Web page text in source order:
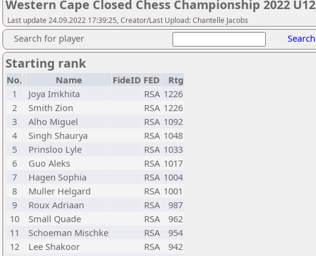
Western Cape Closed Chess Championship 2022 U12
Last update 24.09.2022 17:39:25, Creator/Last Upload: Chantelle Jacobs
Search for player Search
Starting rank
No. Name FideID FED
Rtg
1
Joya Imkhita RSA 1226
2
Smith Zion RSA 1226
3
Alho Miguel RSA 1092
4
Singh Shaurya RSA 1048
5
Prinsloo Lyle RSA 1033
6
Guo Aleks RSA 1017
7
Hagen Sophia RSA 1004
8
Muller Helgard RSA 1001
9
Roux Adriaan RSA
987
10
Small Quade RSA
962
11
Schoeman Mischke RSA
954
12
Lee Shakoor RSA
942